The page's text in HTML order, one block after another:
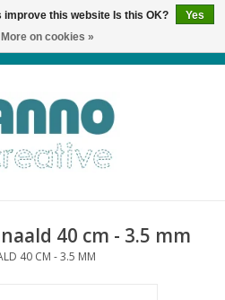
40 cm - 3.5 mm
40 CM - 3.5 MM
improve this website Is this OK?
Yes
More on cookies »